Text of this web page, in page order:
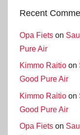
Recent
Opa Fiets on
Pure Air
Kimmo Raitio on
Good Pure Air
Kimmo Raitio on
Good Pure Air
Opa Fiets on